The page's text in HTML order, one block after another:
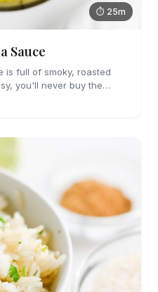
⏱ 25m
Sauce
is full of smoky, roasted
you'll never buy the